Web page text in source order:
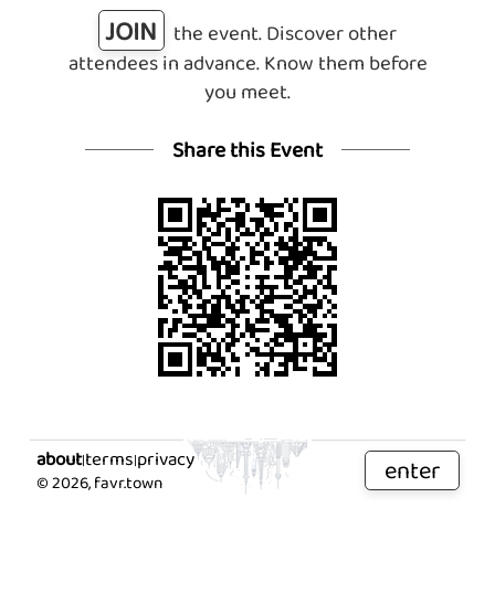
JOIN
the event. Discover other
attendees in advance. Know them before
you meet.
Share this Event
about|terms|privacy
©2026, favr.town enter